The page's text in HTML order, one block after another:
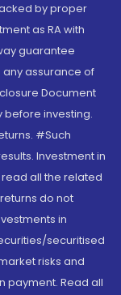
by proper
as RA with
guarantee
assurance of
Document
before investing.
#Such
Investment in
all the related
do not
in
securitised
risks and
payment. Read all